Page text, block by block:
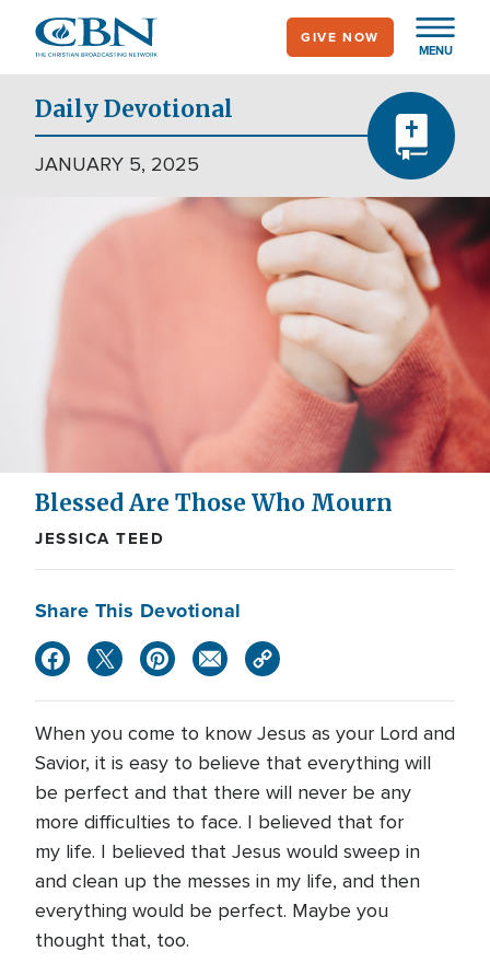
main
content
MENU
GIVE NOW
Daily Devotional
JANUARY 5, 2025
Blessed Are Those Who Mourn
JESSICA TEED
Share This Devotional
When you come to know Jesus as your Lord and
Savior, it is easy to believe that everything will
be perfect and that there will never be any
more difficulties to face. I believed that for
my life. I believed that Jesus would sweep in
and clean up the messes in my life, and then
everything would be perfect. Maybe you
thought that, too.